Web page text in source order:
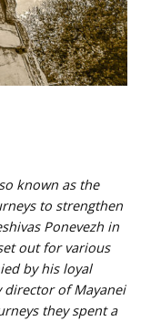
known as the
to strengthen
Ponevezh in
out for various
by his loyal
director of Mayanei
they spent a